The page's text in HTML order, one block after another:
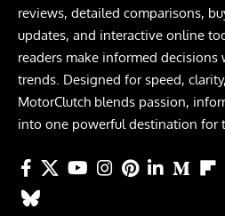
reviews, detailed comparisons,
updates, and interactive online
readers make informed decisions
trends. Designed for speed,
MotorClutch blends passion,
into one powerful destination for